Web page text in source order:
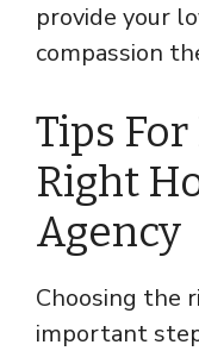
provide your
compassion
Tips
Right
Agency
Choosing the
important